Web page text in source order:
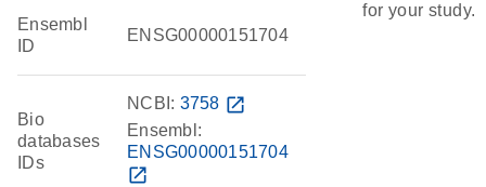
Ensembl
ID
ENSG00000151704
Bio
databases
IDs
NCBI: 3758 open_in_new
Ensembl:
ENSG00000151704
open_in_new
for your study.